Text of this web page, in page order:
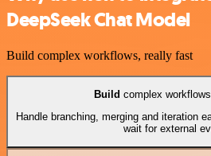
DeepSeek Chat Model
Build complex workflows, really fast
Build complex
Handle branching, merging and iteration
wait for external